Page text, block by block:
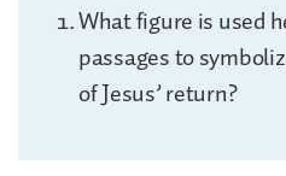
What figure is used
passages to
of Jesus’ return?